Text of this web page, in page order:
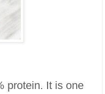
protein. It is one